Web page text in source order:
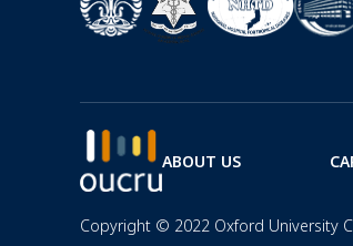
ABOUT US
Copyright © 2022 Oxford University